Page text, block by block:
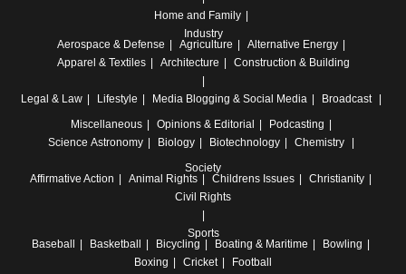
Home and Family
Industry
Aerospace & Defense
Agriculture
Alternative Energy
Apparel & Textiles
Architecture Construction & Building
Legal & Law Lifestyle Media Blogging & Social Media
Broadcast
Miscellaneous
Opinions & Editorial
Podcasting
Science Astronomy Biology Biotechnology
Chemistry
Society
Affirmative Action
Animal Rights Childrens Issues
Christianity
Civil Rights
Sports
Baseball
Basketball Bicycling Boating & Maritime
Bowling
Boxing
Cricket Football